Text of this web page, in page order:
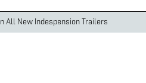
All New Indespension Trailers